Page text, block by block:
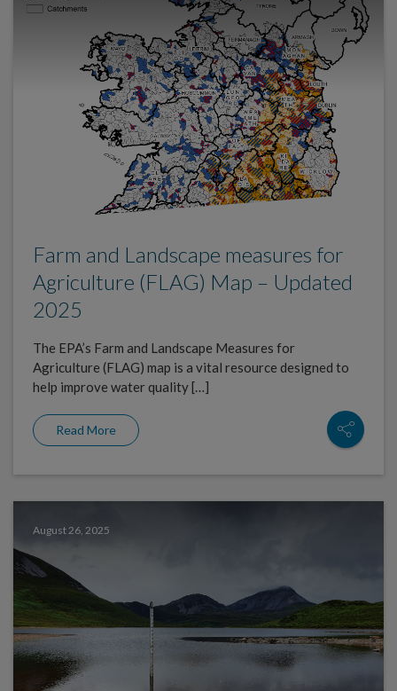
Farm and Landscape measures for
Agriculture (FLAG) Map – Updated
2025
The EPA’s Farm and Landscape Measures for
Agriculture (FLAG) map is a vital resource designed to
help improve water quality […]
Read More
August 26, 2025